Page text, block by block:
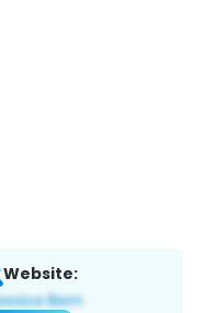
Website: